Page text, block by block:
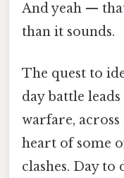
And yeah —
than it sounds.
The quest to
day battle
warfare,
heart of some
clashes. Day to